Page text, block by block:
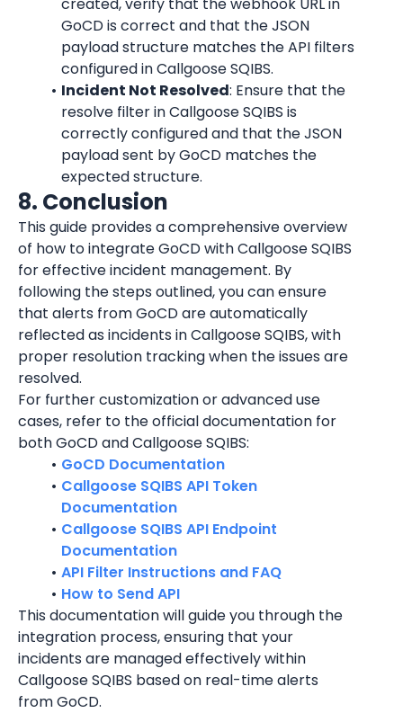
GoCD is correct and that the JSON
payload structure matches the API filters
configured in Callgoose SQIBS.
Incident Not Resolved: Ensure that the
resolve filter in Callgoose SQIBS is
correctly configured and that the JSON
payload sent by GoCD matches the
expected structure.
8. Conclusion
This guide provides a comprehensive overview
of how to integrate GoCD with Callgoose SQIBS
for effective incident management. By
following the steps outlined, you can ensure
that alerts from GoCD are automatically
reflected as incidents in Callgoose SQIBS, with
proper resolution tracking when the issues are
resolved.
For further customization or advanced use
cases, refer to the official documentation for
both GoCD and Callgoose SQIBS:
GoCD Documentation
Callgoose SQIBS API Token
Documentation
Callgoose SQIBS API Endpoint
Documentation
API Filter Instructions and FAQ
How to Send API
This documentation will guide you through the
integration process, ensuring that your
incidents are managed effectively within
Callgoose SQIBS based on real-time alerts
from GoCD.